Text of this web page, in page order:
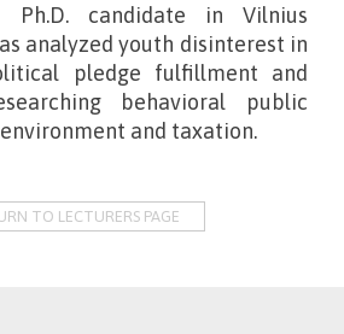
candidate in Vilnius
analyzed youth disinterest in
pledge fulfillment and
behavioral public
and taxation.
TO LECTURERS PAGE